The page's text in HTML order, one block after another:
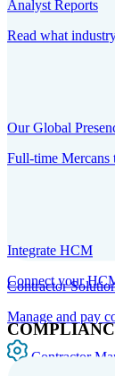
Contractor
Manage and pay
Contractor
Analyst Reports
Read what
Our Global
Full-time Mercans
Integrate HCM
Connect your